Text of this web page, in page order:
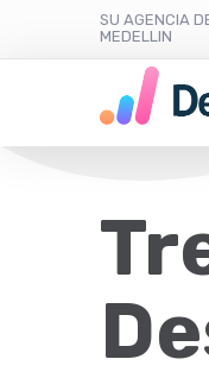
SU AGENCIA
MEDELLIN